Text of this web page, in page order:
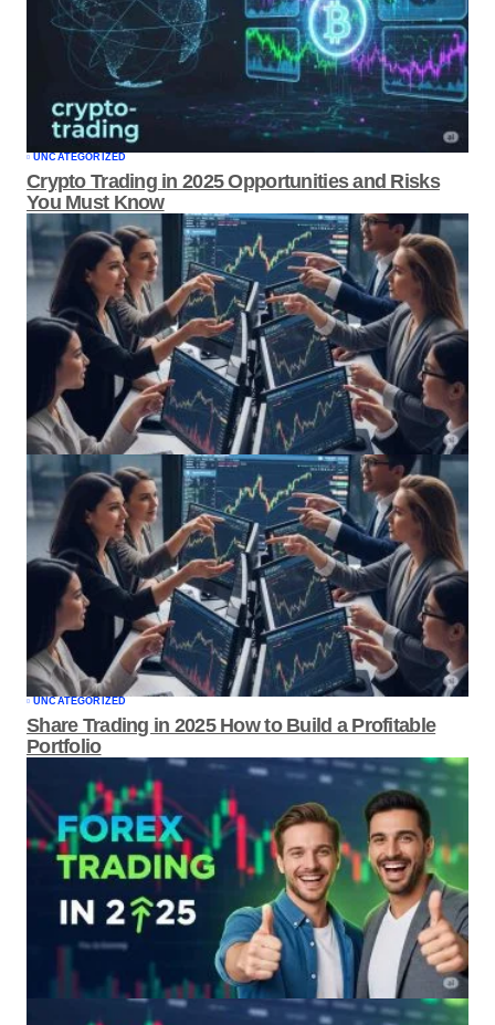
UNCATEGORIZED
Crypto Trading in 2025 Opportunities and
Risks You Must Know
UNCATEGORIZED
Share Trading in 2025 How to Build a
Profitable Portfolio